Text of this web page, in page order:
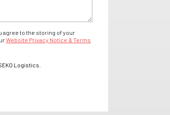
agree to the storing of your
Website Privacy Notice & Terms
Logistics.